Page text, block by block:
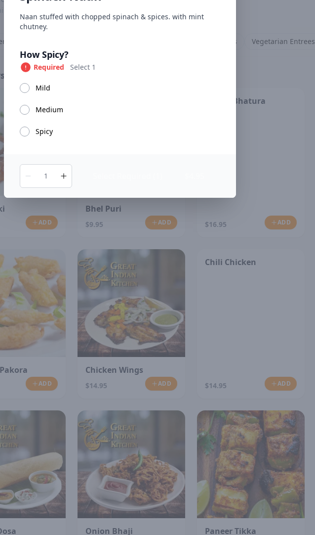
Tandoori Specialities Vegetarian Entrees
ADD
Bhel Puri
$9.95 ADD
Chana Bhatura
$16.95 ADD
ADD
Chicken Wings
$14.95 ADD
Chili Chicken
$14.95 ADD
Onion Bhaji Paneer Tikka
Product information
Description
Naan stuffed with chopped spinach & spices. with mint
chutney.
Product options
How Spicy?
Required Select 1
Mild
Medium
Spicy